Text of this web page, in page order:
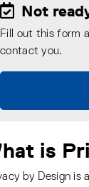
Not
Fill out this form
contact you.
is
by Design is